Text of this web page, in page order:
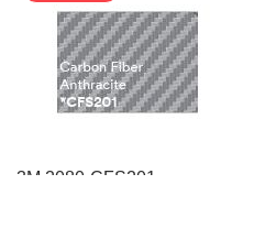
3M 2080-CFS201